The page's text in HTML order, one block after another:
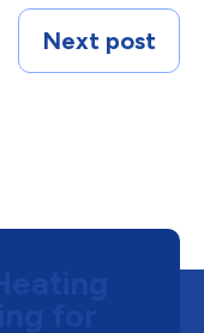
Next post